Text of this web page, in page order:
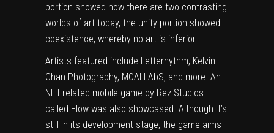
portion showed how there are two contrasting
worlds of art today, the unity portion showed
coexistence, whereby no art is inferior.
Artists featured include Letterhythm, Kelvin
Chan Photography, MOAI LAbS, and more. An
NFT-related mobile game by Rez Studios
called Flow was also showcased. Although it’s
still in its development stage, the game aims